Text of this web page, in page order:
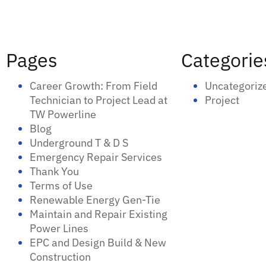
Pages
Career Growth: From Field
Technician to Project Lead at
TW Powerline
Blog
Underground T & D S
Emergency Repair Services
Thank You
Terms of Use
Renewable Energy Gen-Tie
Maintain and Repair Existing
Power Lines
EPC and Design Build & New
Construction
Project